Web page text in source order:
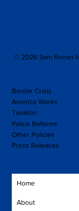
© 2026 Sam Ronan
Border Crisis
America Works
Taxation
Police Reforms
Other Policies
Press Releases
Home
About